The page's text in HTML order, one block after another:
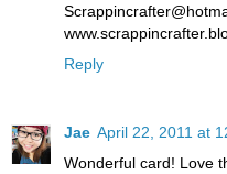
Reply
Jae April 22, 2011 at
Wonderful card! Love